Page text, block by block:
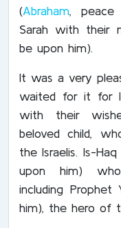
(Abraham, peace
Sarah with their
be upon him).
It was a very
waited for it for
with their
beloved child,
the Israelis. Is-
upon him)
including Prophet
him), the hero of